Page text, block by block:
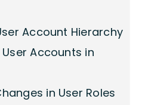
Account Hierarchy
Accounts in
in User Roles